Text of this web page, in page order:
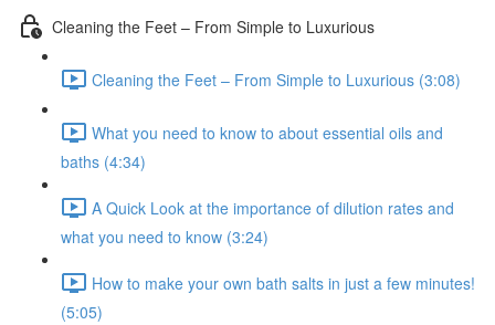
Cleaning the Feet – From Simple to Luxurious
Cleaning the Feet – From Simple to Luxurious (3:08)
What you need to know to about essential oils and
baths (4:34)
A Quick Look at the importance of dilution rates and
what you need to know (3:24)
How to make your own bath salts in just a few minutes!
(5:05)